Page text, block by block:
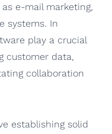
e-mail marketing,
systems. In
play a crucial
customer data,
collaboration
establishing solid